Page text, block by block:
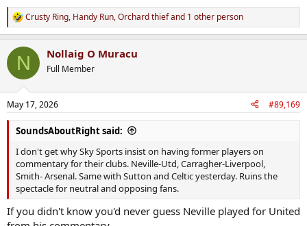
R
e
c
i
s
:
Crusty Ring, Handy Run,Orchard thiefand 1 other person
N Nollaig O Muracu
Full Member
May 17, 2026 #89,169
SoundsAboutRight said:
I don't get why Sky Sports insist on having former players on
commentary for their clubs. Neville-Utd, Carragher-Liverpool,
Smith- Arsenal. Same with Sutton and Celtic yesterday. Ruins the
spectacle for neutral and opposing fans.
If you didn't know you'd never guess Neville played for United